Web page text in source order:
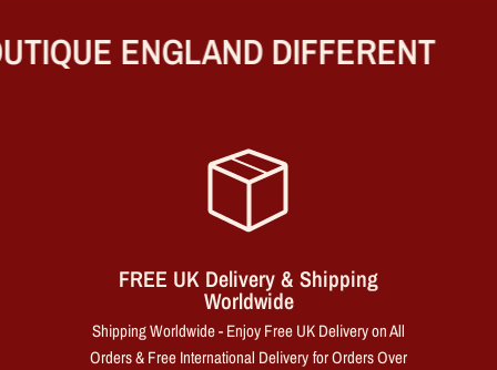
ENGLAND DIFFERENT
FREE UK Delivery & Shipping
Worldwide
Shipping Worldwide - Enjoy Free UK Delivery on All
Orders & Free International Delivery for Orders Over